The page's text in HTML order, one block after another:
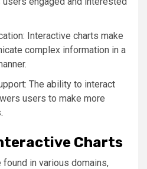
Interactive charts make
complex information in a
The ability to interact
users to make more
Charts
in various domains,